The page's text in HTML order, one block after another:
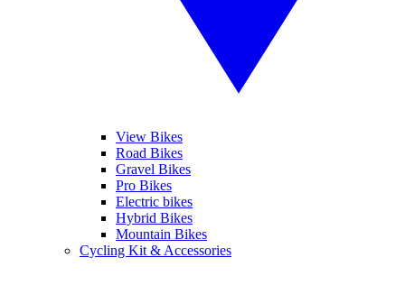
View Bikes
Road Bikes
Gravel Bikes
Pro Bikes
Electric bikes
Hybrid Bikes
Mountain Bikes
Cycling Kit & Accessories